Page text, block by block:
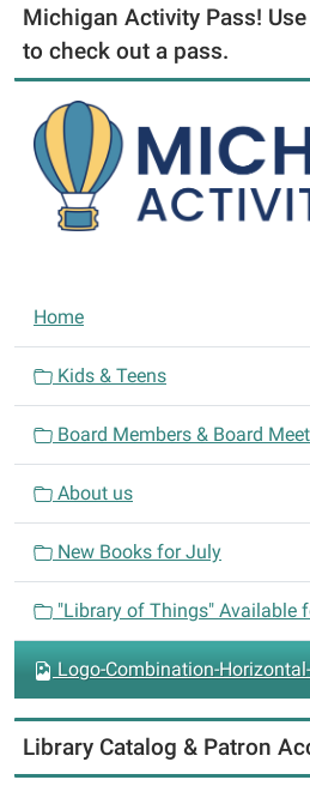
Michigan Activity Pass!
to check out a pass.
N
a
i
g
o
n
Home
Kids & Teens
Board Members & Board
About us
New Books for July
"Library of Things" Available
Logo-Combination-
Library Catalog & Patron